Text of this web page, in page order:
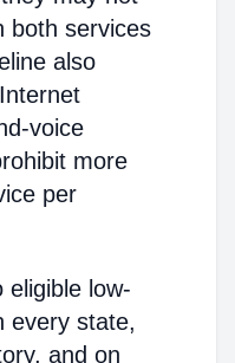
both services
also
voice
more
per
eligible low-
every state,
and on